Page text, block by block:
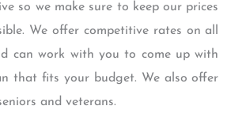
so we make sure to keep our prices
We offer competitive rates on all
can work with you to come up with
that fits your budget. We also offer
and veterans.